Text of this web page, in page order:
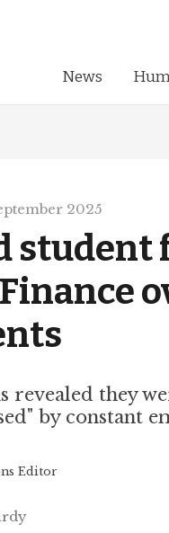
News
2025
student
revealed they
by constant
Editor